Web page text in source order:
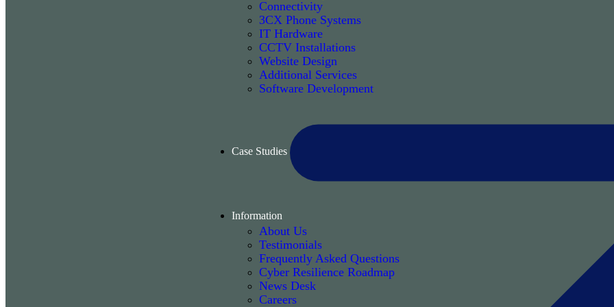
Connectivity
3CX Phone Systems
IT Hardware
CCTV Installations
Website Design
Additional Services
Software Development
Case Studies
Information
About Us
Testimonials
Frequently Asked Questions
Cyber Resilience Roadmap
News Desk
Careers